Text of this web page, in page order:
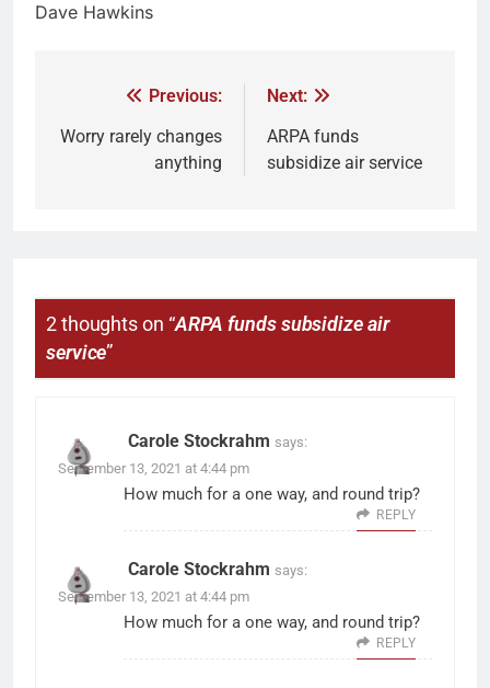
Dave Hawkins
Previous:
Worry rarely changes
anything
Next:
ARPA funds
subsidize air service
2 thoughts on “ARPA funds subsidize air
service”
Carole Stockrahm says:
September 13, 2021 at 4:44 pm
How much for a one way, and round trip?
REPLY
Carole Stockrahm says:
September 13, 2021 at 4:44 pm
How much for a one way, and round trip?
REPLY